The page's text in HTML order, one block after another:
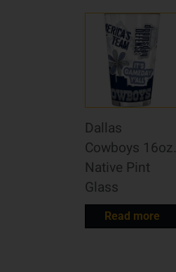
Dallas
Cowboys 16oz.
Native Pint
Glass
Read more